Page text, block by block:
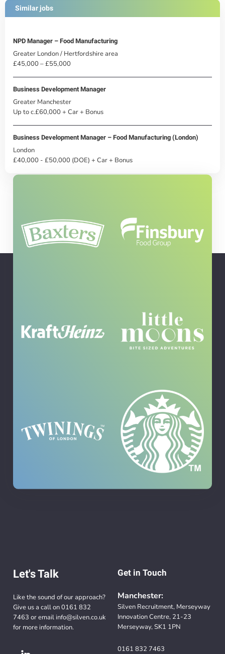
Similar jobs
NPD Manager – Food Manufacturing
Greater London / Hertfordshire area
£45,000 – £55,000
Business Development Manager
Greater Manchester
Up to c.£60,000 + Car + Bonus
Business Development Manager – Food Manufacturing (London)
London
£40,000 - £50,000 (DOE) + Car + Bonus
Let's Talk
Like the sound of our approach?
Give us a call on0161 832
7463 or email info@silven.co.uk
for more information.
Get in Touch
Manchester:
Silven Recruitment, Merseyway
Innovation Centre, 21-23
Merseyway, SK1 1PN
0161 832 7463